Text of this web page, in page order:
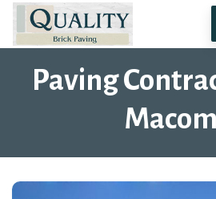
Paving